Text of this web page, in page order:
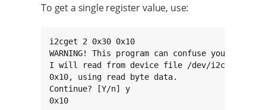
To get a single register value, use:
i2cget 2 0x30 0x10
WARNING! This program can confuse your I2C
I will read from device file /dev/i2c-2, chip
0x10, using read byte data.
Continue? [Y/n] y
0x10